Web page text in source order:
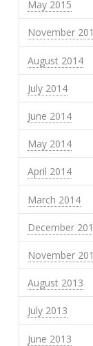
May 2015
November
August 2014
July 2014
June 2014
May 2014
April 2014
March 2014
December
November
August 2013
July 2013
June 2013